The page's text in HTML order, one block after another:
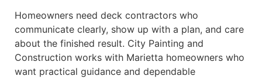
Homeowners need deck contractors who
communicate clearly, show up with a plan, and care
about the finished result. City Painting and
Construction works with Marietta homeowners who
want practical guidance and dependable